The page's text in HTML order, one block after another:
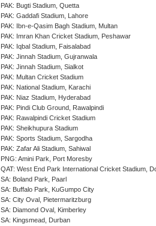
PAK: Bugti Stadium, Quetta
PAK: Gaddafi Stadium, Lahore
PAK: Ibn-e-Qasim Bagh Stadium, Multan
PAK: Imran Khan Cricket Stadium, Peshawar
PAK: Iqbal Stadium, Faisalabad
PAK: Jinnah Stadium, Gujranwala
PAK: Jinnah Stadium, Sialkot
PAK: Multan Cricket Stadium
PAK: National Stadium, Karachi
PAK: Niaz Stadium, Hyderabad
PAK: Pindi Club Ground, Rawalpindi
PAK: Rawalpindi Cricket Stadium
PAK: Sheikhupura Stadium
PAK: Sports Stadium, Sargodha
PAK: Zafar Ali Stadium, Sahiwal
PNG: Amini Park, Port Moresby
QAT: West End Park International Cricket Stadium,
SA: Boland Park, Paarl
SA: Buffalo Park, KuGumpo City
SA: City Oval, Pietermaritzburg
SA: Diamond Oval, Kimberley
SA: Kingsmead, Durban